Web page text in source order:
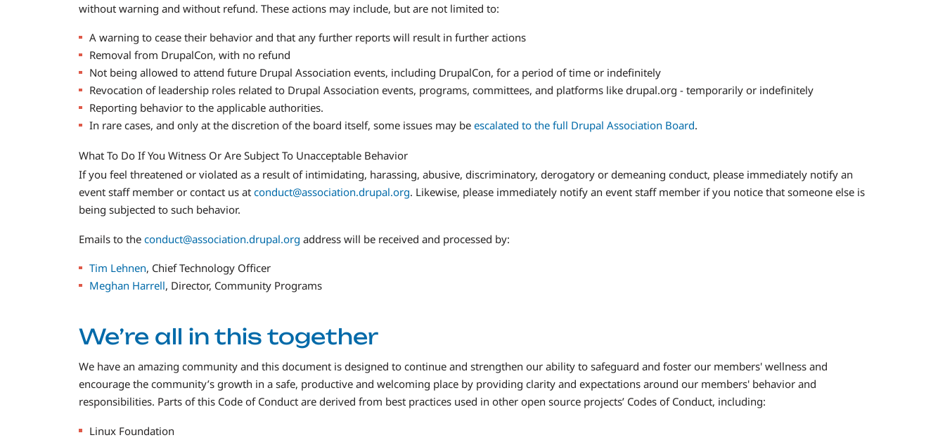
without warning and without refund. These actions may include, but are not limited to:
A warning to cease their behavior and that any further reports will result in further actions
Removal from DrupalCon, with no refund
Not being allowed to attend future Drupal Association events, including DrupalCon, for a period of time or indefinitely
Revocation of leadership roles related to Drupal Association events, programs, committees, and platforms like drupal.org - temporarily or indefinitely
Reporting behavior to the applicable authorities.
In rare cases, and only at the discretion of the board itself, some issues may be escalated to the full Drupal Association Board.
What To Do If You Witness Or Are Subject To Unacceptable Behavior
If you feel threatened or violated as a result of intimidating, harassing, abusive, discriminatory, derogatory or demeaning conduct, please immediately notify an
event staff member or contact us at conduct@association.drupal.org. Likewise, please immediately notify an event staff member if you notice that someone else is
being subjected to such behavior.
Emails to the conduct@association.drupal.org address will be received and processed by:
Tim Lehnen, Chief Technology Officer
Meghan Harrell, Director, Community Programs
We’re all in this together
We have an amazing community and this document is designed to continue and strengthen our ability to safeguard and foster our members' wellness and
encourage the community’s growth in a safe, productive and welcoming place by providing clarity and expectations around our members' behavior and
responsibilities. Parts of this Code of Conduct are derived from best practices used in other open source projects’ Codes of Conduct, including:
Linux Foundation